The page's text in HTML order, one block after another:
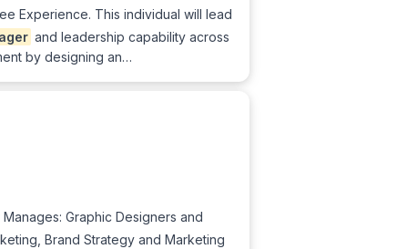
Experience. This individual will lead
and leadership capability across
by designing an…
Graphic Designers and
Brand Strategy and Marketing